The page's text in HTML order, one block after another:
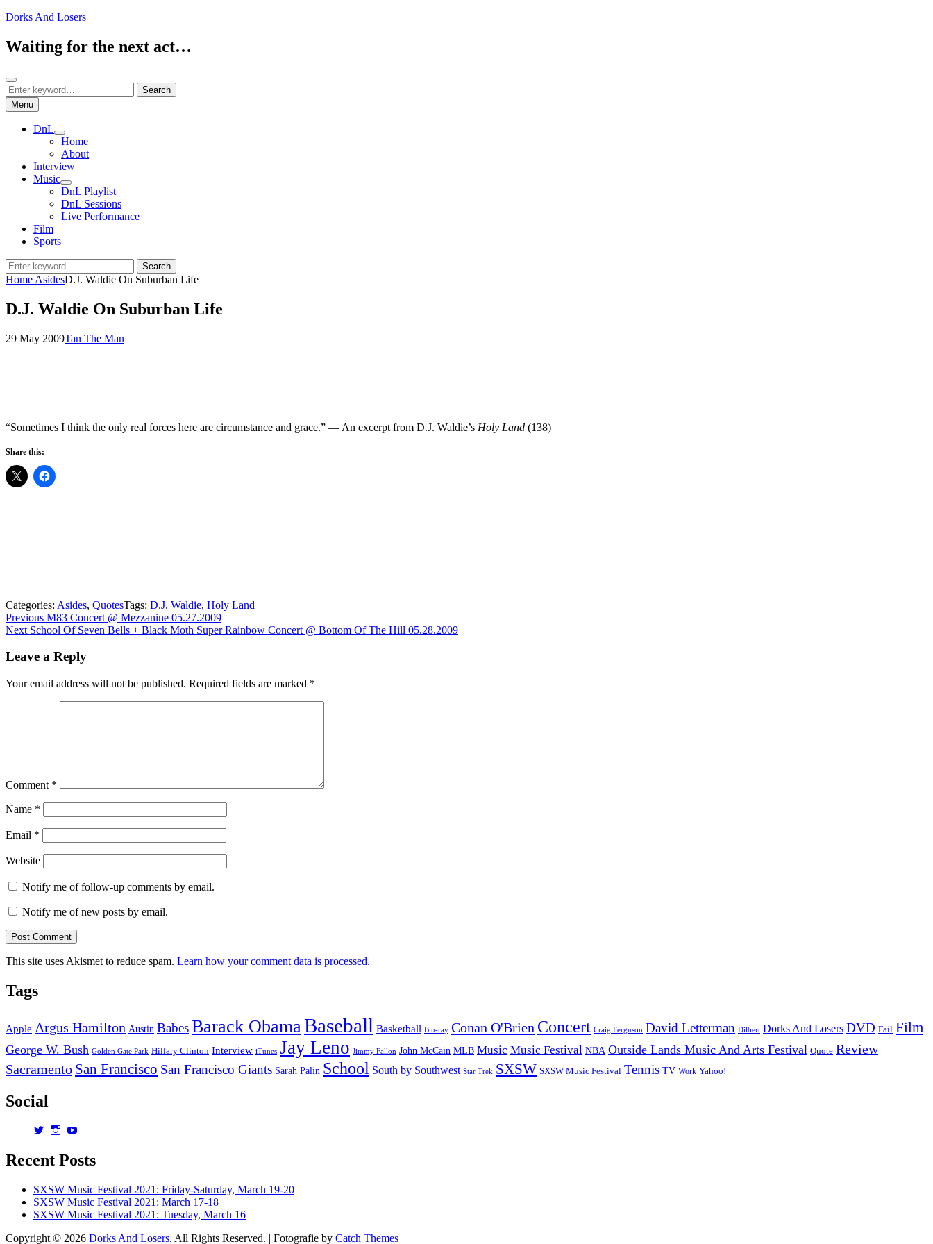
Skip
content
Dorks And Losers
Waiting for the next act…
Search
Search
for:
Search
Menu
DnL
expand
child
menu
Home
About
Interview
Music
expand
child
menu
DnL Playlist
DnL Sessions
Live Performance
Film
Sports
Search
for:
Search
Home AsidesD.J. Waldie On Suburban Life
D.J. Waldie On Suburban Life
Posted
29 May 2009by
Tan The Man
“Sometimes I think the only real forces here are circumstance and grace.” — An excerpt from D.J. Waldie’s Holy Land (138)
Share this:
Categories: Asides, QuotesTags: D.J. Waldie, Holy Land
Post
navigation
Previous Previous
post:
M83 Concert @ Mezzanine 05.27.2009
Next Next
School Of Seven Bells + Black Moth Super Rainbow Concert @ Bottom Of The Hill 05.28.2009
Leave a Reply
Your email address will not be published. Required fields are marked *
Comment *
Name *
Email *
Website
Notify me of follow-up comments by email.
Notify me of new posts by email.
This site uses Akismet to reduce spam. Learn how your comment data is processed.
Tags
Apple Argus Hamilton Austin BabesBarack ObamaBaseball Basketball Blu-ray Conan O'Brien Concert Craig Ferguson David Letterman Dilbert Dorks And Losers DVD Fail Film
George W. Bush Golden Gate Park Hillary Clinton Interview iTunes Jay Leno Jimmy Fallon John McCain MLB Music Music Festival NBA Outside Lands Music And Arts Festival Quote Review
Sacramento San Francisco San Francisco Giants Sarah Palin School South by Southwest Star Trek SXSW SXSW Music Festival Tennis TV Work Yahoo!
Social
View
on
View
on on
Recent Posts
SXSW Music Festival 2021: Friday-Saturday, March 19-20
SXSW Music Festival 2021: March 17-18
SXSW Music Festival 2021: Tuesday, March 16
Copyright © 2026 Dorks And Losers. All Rights Reserved. | Fotografie by Catch Themes